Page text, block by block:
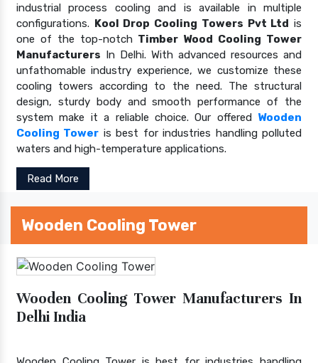
industrial process cooling and is available in multiple
configurations. Kool Drop Cooling Towers Pvt Ltd is
one of the top-notch Timber Wood Cooling Tower
Manufacturers In Delhi. With advanced resources and
unfathomable industry experience, we customize these
cooling towers according to the need. The structural
design, sturdy body and smooth performance of the
system make it a reliable choice. Our offered Wooden
Cooling Tower is best for industries handling polluted
waters and high-temperature applications.
Read More
Wooden Cooling Tower
Wooden Cooling Tower Manufacturers In
Delhi India